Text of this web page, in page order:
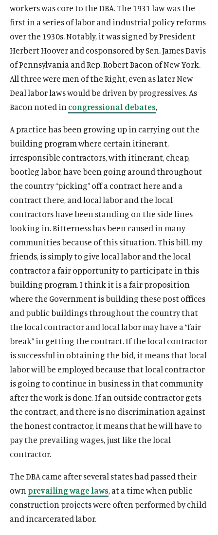
e
n
s
n
a
n
e
w
n
d
o
w
About
O
e
n
s
a
n
e
w
w
d
o
w
Publications
e
n
s
a
n
w
w
d
o
w
Think TankO
e
n
s
i
a
e
w
w
i
d
o
w
Roosevelt NetworkO
n
s
i
a
n
w
w
i
n
o
w
FDR LibraryO
n
s
n
a
w
w
i
o
w
The LatestO
p
n
i
n
a
n
w
i
n
d
w
EventsO
p
n
n
a
n
w
i
n
d
w
(
O
e
n
s
i
a
n
e
w
i
n
d
o
)
B
l
e
s
k
y
o
c
i
a
m
e
d
i
l
i
n
k
(
O
e
n
s
a
n
e
w
i
n
d
o
)
F
a
e
b
o
o
s
o
c
i
l
m
e
d
a
l
n
(
O
e
n
s
i
a
n
e
w
i
n
d
o
)
L
i
k
e
d
I
s
o
c
i
l
m
e
d
a
l
i
n
(
O
e
n
s
i
a
n
e
w
i
n
d
o
)
T
w
t
t
e
r
o
c
i
a
m
e
d
i
l
i
n
k
(
O
e
n
s
a
n
e
w
i
n
d
o
)
Y
o
T
u
b
e
o
c
i
a
m
e
d
i
l
i
n
k
workers was core to the DBA. The 1931 law was the
first in a series of labor and industrial policy reforms
over the 1930s. Notably, it was signed by President
Herbert Hoover and cosponsored by Sen. James Davis
of Pennsylvania and Rep. Robert Bacon of New York.
All three were men of the Right, even as later New
Deal labor laws would be driven by progressives. As
Bacon noted in congressional debates,
A practice has been growing up in carrying out the
building program where certain itinerant,
irresponsible contractors, with itinerant, cheap,
bootleg labor, have been going around throughout
the country “picking” off a contract here and a
contract there, and local labor and the local
contractors have been standing on the side lines
looking in. Bitterness has been caused in many
communities because of this situation. This bill, my
friends, is simply to give local labor and the local
contractor a fair opportunity to participate in this
building program. I think it is a fair proposition
where the Government is building these post offices
and public buildings throughout the country that
the local contractor and local labor may have a “fair
break” in getting the contract. If the local contractor
is successful in obtaining the bid, it means that local
labor will be employed because that local contractor
is going to continue in business in that community
after the work is done. If an outside contractor gets
the contract, and there is no discrimination against
the honest contractor, it means that he will have to
pay the prevailing wages, just like the local
contractor.
The DBA came after several states had passed their
own prevailing wage laws, at a time when public
construction projects were often performed by child
and incarcerated labor.